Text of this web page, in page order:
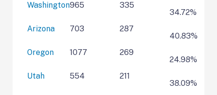
Washington965 335
34.72%
Arizona
703 287
40.83%
Oregon
1077 269
24.98%
Utah
554 211
38.09%